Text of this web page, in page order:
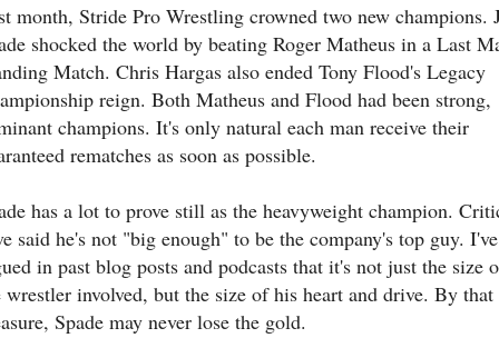
month, Stride Pro Wrestling crowned two new champions.
shocked the world by beating Roger Matheus in a Last
Match. Chris Hargas also ended Tony Flood's Legacy
reign. Both Matheus and Flood had been strong,
champions. It's only natural each man receive their
rematches as soon as possible.
has a lot to prove still as the heavyweight champion.
said he's not "big enough" to be the company's top guy. I've
in past blog posts and podcasts that it's not just the size
wrestler involved, but the size of his heart and drive. By that
Spade may never lose the gold.